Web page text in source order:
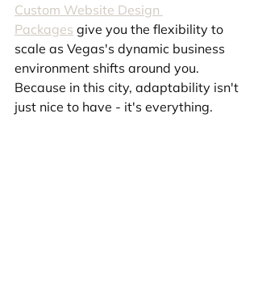
Custom Website Design
Packages give you the flexibility to
scale as Vegas's dynamic business
environment shifts around you.
Because in this city, adaptability isn't
just nice to have - it's everything.